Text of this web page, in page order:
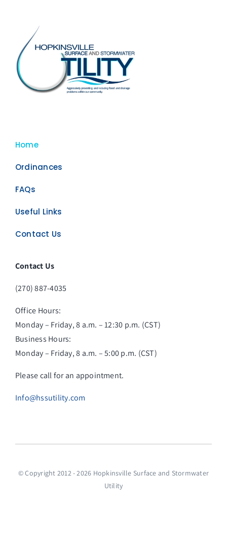
Home
Ordinances
FAQs
Useful Links
Contact Us
Contact Us
(270) 887-4035
Office Hours:
Monday – Friday, 8 a.m. – 12:30 p.m. (CST)
Business Hours:
Monday – Friday, 8 a.m. – 5:00 p.m. (CST)
Please call for an appointment.
Info@hssutility.com
© Copyright 2012 - 2026 Hopkinsville Surface and Stormwater
Utility